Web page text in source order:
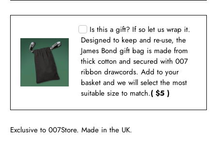
Is this a gift? If so let us wrap it.
Designed to keep and re-use, the
James Bond gift bag is made from
thick cotton and secured with 007
ribbon drawcords. Add to your
basket and we will select the most
suitable size to match.( $5 )
Exclusive to 007Store. Made in the UK.